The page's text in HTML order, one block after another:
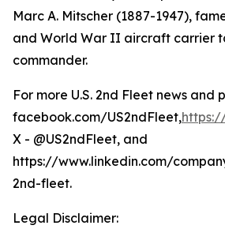
Marc A. Mitscher (1887-1947),
and World War II aircraft carrier
commander.
For more U.S. 2nd Fleet news and
facebook.com/US2ndFleet,
X - @US2ndFleet, and
https://www.linkedin.com/
2nd-fleet.
Legal Disclaimer: